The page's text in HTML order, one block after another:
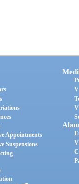
Appointments
Suspensions